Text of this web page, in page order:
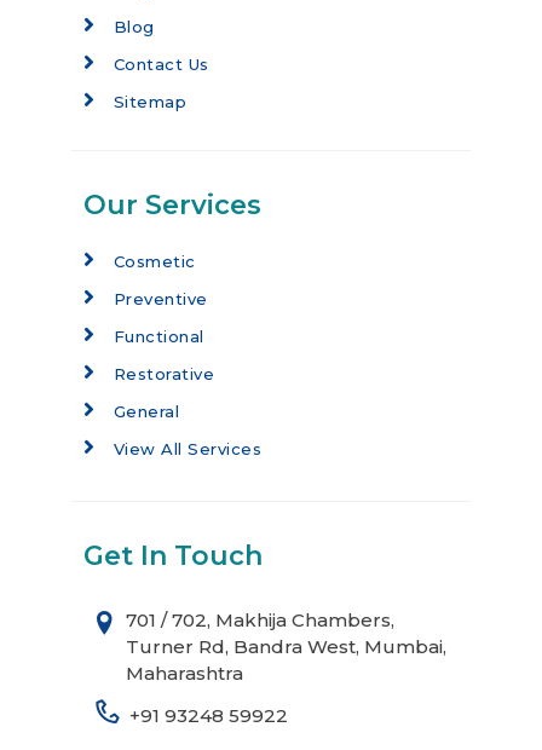
Blog
Contact Us
Sitemap
Our Services
Cosmetic
Preventive
Functional
Restorative
General
View All Services
Get In Touch
701 / 702, Makhija Chambers,
Turner Rd, Bandra West, Mumbai,
Maharashtra
+91 93248 59922